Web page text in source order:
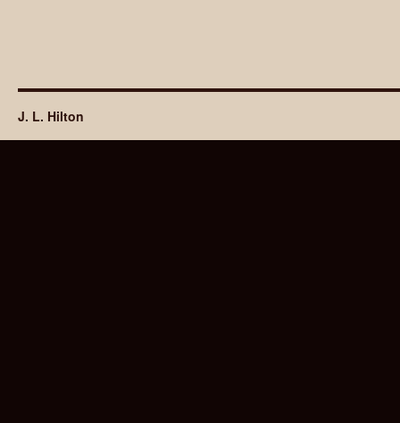
J. L. Hilton